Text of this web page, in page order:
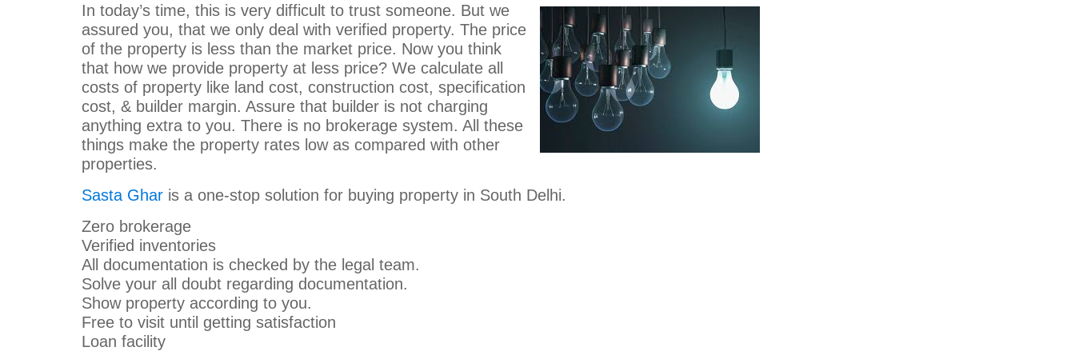
In today’s time, this is very difficult to trust someone. But we
assured you, that we only deal with verified property. The price
of the property is less than the market price. Now you think
that how we provide property at less price? We calculate all
costs of property like land cost, construction cost, specification
cost, & builder margin. Assure that builder is not charging
anything extra to you. There is no brokerage system. All these
things make the property rates low as compared with other
properties.
Sasta Ghar is a one-stop solution for buying property in South Delhi.
Zero brokerage
Verified inventories
All documentation is checked by the legal team.
Solve your all doubt regarding documentation.
Show property according to you.
Free to visit until getting satisfaction
Loan facility